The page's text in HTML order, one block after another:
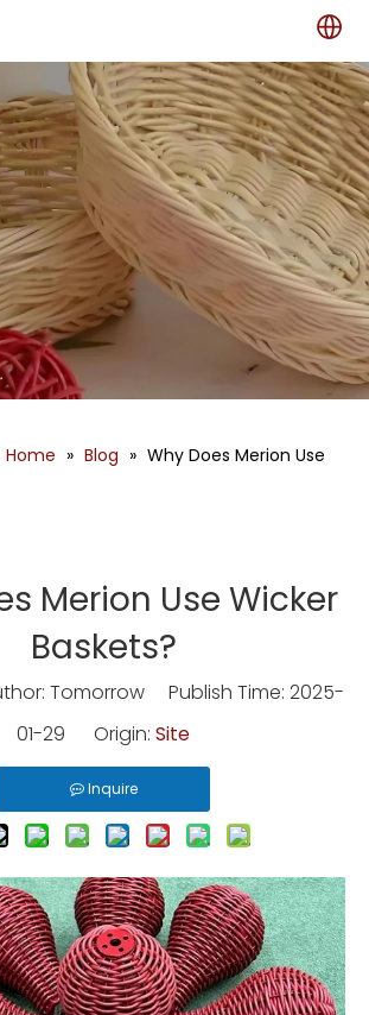
Home » Blog » Why Does Merion Use
Merion Use Wicker
Baskets?
Tomorrow Publish Time: 2025-
01-29 Origin: Site
Inquire